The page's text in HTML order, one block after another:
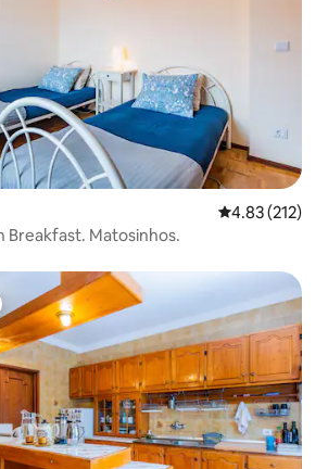
4.83 out of 5
4.83 (212)
Breakfast. Matosinhos.